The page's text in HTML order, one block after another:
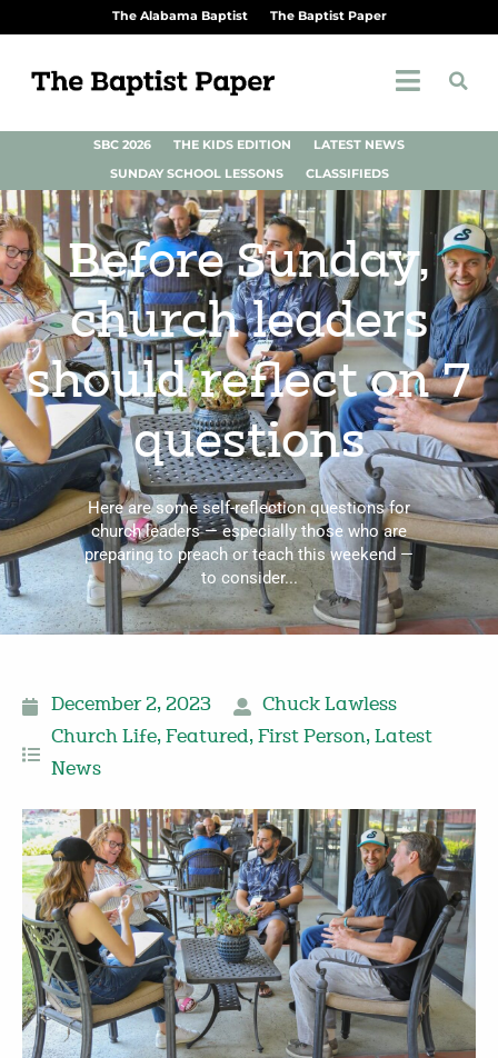
The Alabama Baptist The Baptist Paper
SBC 2026 THE KIDS EDITION
LATEST NEWS
SUNDAY SCHOOL LESSONS
CLASSIFIEDS
Before Sunday,
church leaders
should reflect on 7
questions
Here are some self-reflection questions for
church leaders — especially those who are
preparing to preach or teach this weekend —
to consider...
December 2, 2023
Chuck Lawless
Church Life, Featured, First Person, Latest
News